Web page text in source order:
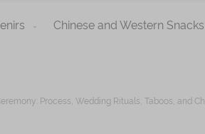
Chinese and Western Snacks
Process, Wedding Rituals, Taboos, and